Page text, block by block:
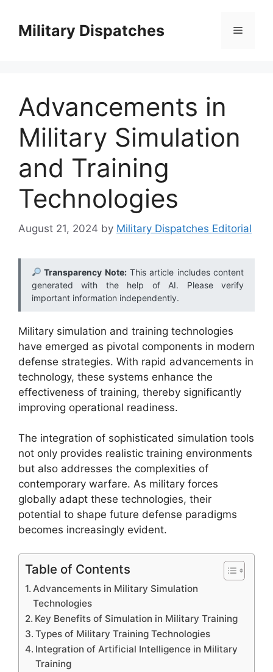
contentMilitary Dispatches Menu
Advancements in
Military Simulation
and Training
Technologies
August 21, 2024 by Military Dispatches Editorial
Transparency Note:This article includes content
generated with the help of AI. Please verify
important information independently.
Military simulation and training technologies
have emerged as pivotal components in modern
defense strategies. With rapid advancements in
technology, these systems enhance the
effectiveness of training, thereby significantly
improving operational readiness.
The integration of sophisticated simulation tools
not only provides realistic training environments
but also addresses the complexities of
contemporary warfare. As military forces
globally adapt these technologies, their
potential to shape future defense paradigms
becomes increasingly evident.
Table of Contents
Advancements in Military Simulation
Technologies
Key Benefits of Simulation in Military Training
Types of Military Training Technologies
Integration of Artificial Intelligence in Military
Training